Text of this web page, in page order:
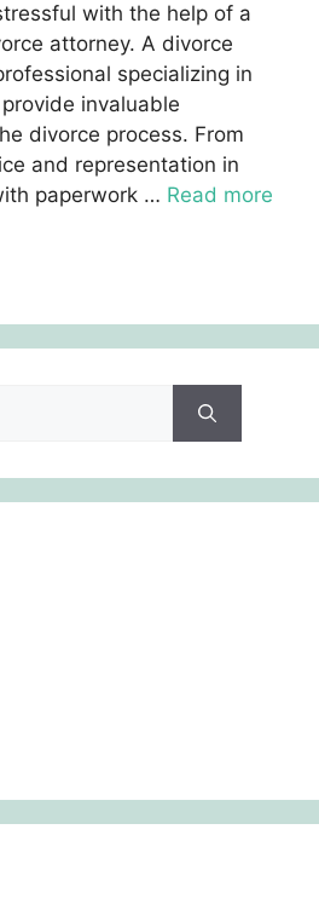
with the help of a
attorney. A divorce
specializing in
invaluable
divorce process. From
and representation in
paperwork … Read more